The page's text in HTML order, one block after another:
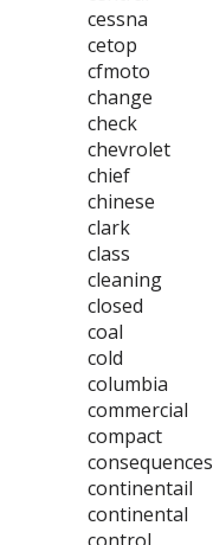
cessna
cetop
cfmoto
change
check
chevrolet
chief
chinese
clark
class
cleaning
closed
coal
cold
columbia
commercial
compact
consequences
continentail
continental